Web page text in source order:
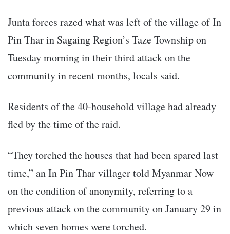
Junta forces razed what was left of the village of In
Pin Thar in Sagaing Region’s Taze Township on
Tuesday morning in their third attack on the
community in recent months, locals said.
Residents of the 40-household village had already
fled by the time of the raid.
“They torched the houses that had been spared last
time,” an In Pin Thar villager told Myanmar Now
on the condition of anonymity, referring to a
previous attack on the community on January 29 in
which seven homes were torched.